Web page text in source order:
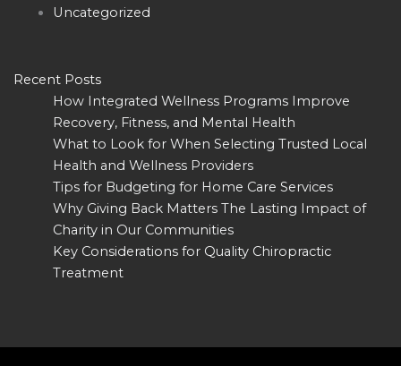
Uncategorized
Recent Posts
How Integrated Wellness Programs Improve
Recovery, Fitness, and Mental Health
What to Look for When Selecting Trusted Local
Health and Wellness Providers
Tips for Budgeting for Home Care Services
Why Giving Back Matters The Lasting Impact of
Charity in Our Communities
Key Considerations for Quality Chiropractic
Treatment